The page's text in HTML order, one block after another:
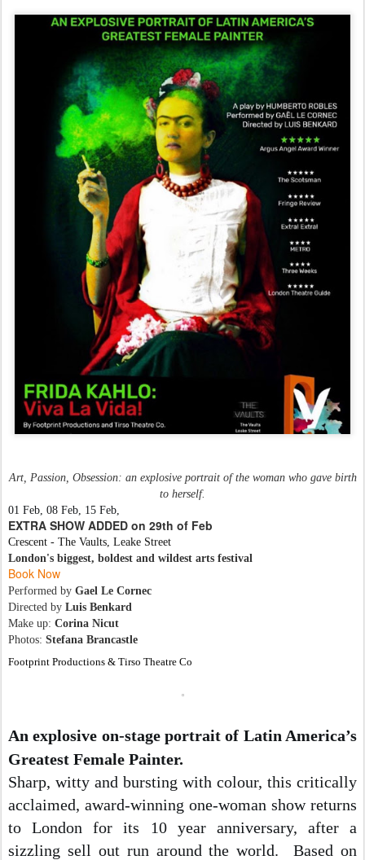
Art, Passion, Obsession: an explosive portrait of the woman who gave birth
to herself.
01 Feb, 08 Feb, 15 Feb,
EXTRA SHOW ADDED on 29th of Feb
Crescent - The Vaults, Leake Street
London's biggest, boldest and wildest arts festival
Book Now
Performed by Gael Le Cornec
Directed by Luis Benkard
Make up: Corina Nicut
Photos: Stefana Brancastle
Footprint Productions & Tirso Theatre Co
An explosive on-stage portrait of Latin America’s
Greatest Female Painter.
Sharp, witty and bursting with colour, this critically
acclaimed, award-winning one-woman show returns
to London for its 10 year anniversary, after a
sizzling sell out run around the world.
Based on